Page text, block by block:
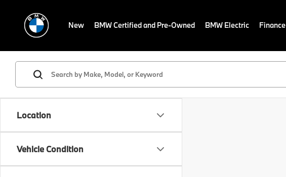
New BMW Certified and Pre-Owned BMW Electric Finance
Location
Vehicle Condition